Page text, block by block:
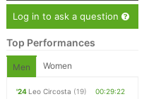
Log in to ask a question
Top Performances
Men Women
'24 Leo Circosta (19)
00:29:22